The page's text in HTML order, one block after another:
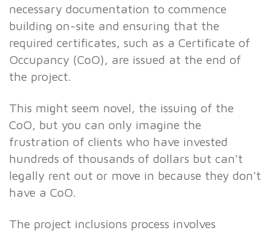
necessary documentation to commence
building on-site and ensuring that the
required certificates, such as a Certificate of
Occupancy (CoO), are issued at the end of
the project.
This might seem novel, the issuing of the
CoO, but you can only imagine the
frustration of clients who have invested
hundreds of thousands of dollars but can't
legally rent out or move in because they don't
have a CoO.
The project inclusions process involves